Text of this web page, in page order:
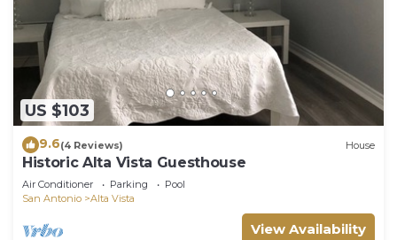
US $103
9.6(4 Reviews) House
Historic Alta Vista Guesthouse
Air Conditioner Parking
Pool
San Antonio
Alta Vista
View Availability